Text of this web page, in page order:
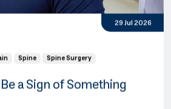
29 Jul 2026
Spine Spine Surgery
a Sign of Something